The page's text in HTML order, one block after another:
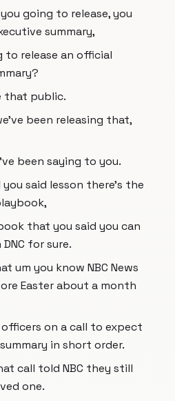
going to release, you
summary,
to release an official
that public.
been releasing that,
been saying to you.
you said lesson there's the
that you said you can
for sure.
um you know NBC News
Easter about a month
officers on a call to expect
in short order.
call told NBC they still
one.